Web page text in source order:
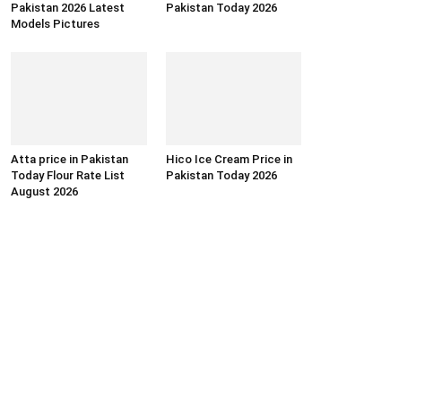
Pakistan 2026 Latest
Models Pictures
Pakistan Today 2026
Atta price in Pakistan
Today Flour Rate List
August 2026
Hico Ice Cream Price in
Pakistan Today 2026